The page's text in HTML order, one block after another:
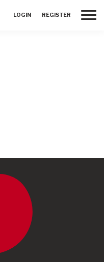
LOGIN REGISTER